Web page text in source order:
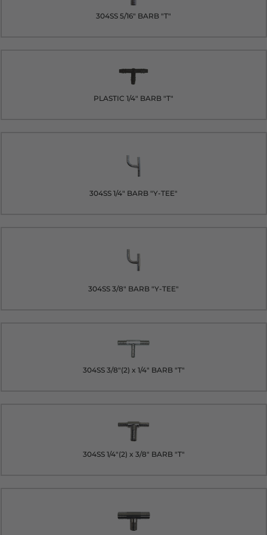
304SS 5/16" BARB "T"
PLASTIC 1/4" BARB "T"
304SS 1/4" BARB "Y-TEE"
304SS 3/8" BARB "Y-TEE"
304SS 3/8"(2) x 1/4" BARB "T"
304SS 1/4"(2) x 3/8" BARB "T"